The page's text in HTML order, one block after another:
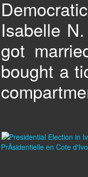
Isabelle
got
bought a